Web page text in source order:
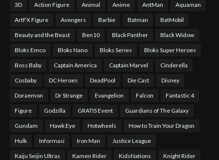
3D Action Figure Animal Anime AntMan Aquaman
ArtFX Figure Avengers Barbie Batman BatMobil
Beauty and the Beast Ben10 Black Panther Black Widow
Bloks Emco Bloks Nano Bloks Series Bloks Super Heroes
Boss Baby Captain America Captain Marvel Cinderella
Cosbaby DC Heroes DeadPool Die Cast Disney
Doraemon Dr Strange Evangelion Falcon Fantastic 4
Figure Godzilla GRATIS Event Guardians of The Galaxy
Gundam Hawk Eye Hotwheels How to Train Your Dragon
Hulk Informasi Iron Man Justice League
Kaiju Seijin Ultras Kamen Rider KidsNations Knight Rider